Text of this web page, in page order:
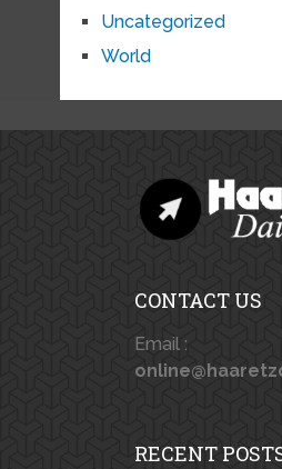
Uncategorized
World
CONTACT US
Email :
RECENT